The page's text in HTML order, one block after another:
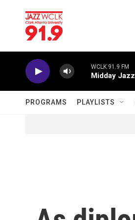
WCLK 91.9 FM
Midday Jazz
PROGRAMS PLAYLISTS